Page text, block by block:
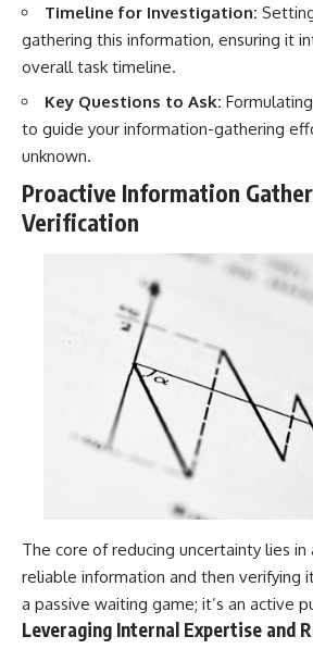
Timeline for Investigation:
gathering this information, ensuring it
overall task timeline.
Key Questions to Ask:
to guide your information-gathering
unknown.
Proactive Information
Verification
The core of reducing uncertainty lies
reliable information and then verifying
a passive waiting game; it’s an active
Leveraging Internal Expertise and